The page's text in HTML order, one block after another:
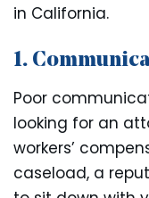
in California.
1.
Poor
looking for an
workers’
caseload, a